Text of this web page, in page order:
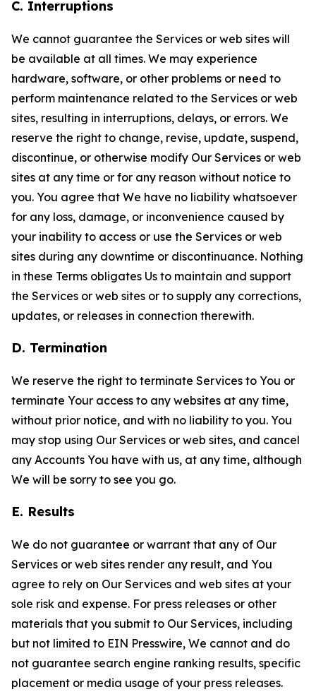
C. Interruptions
We cannot guarantee the Services or web sites will
be available at all times. We may experience
hardware, software, or other problems or need to
perform maintenance related to the Services or web
sites, resulting in interruptions, delays, or errors. We
reserve the right to change, revise, update, suspend,
discontinue, or otherwise modify Our Services or web
sites at any time or for any reason without notice to
you. You agree that We have no liability whatsoever
for any loss, damage, or inconvenience caused by
your inability to access or use the Services or web
sites during any downtime or discontinuance. Nothing
in these Terms obligates Us to maintain and support
the Services or web sites or to supply any corrections,
updates, or releases in connection therewith.
D. Termination
We reserve the right to terminate Services to You or
terminate Your access to any websites at any time,
without prior notice, and with no liability to you. You
may stop using Our Services or web sites, and cancel
any Accounts You have with us, at any time, although
We will be sorry to see you go.
E. Results
We do not guarantee or warrant that any of Our
Services or web sites render any result, and You
agree to rely on Our Services and web sites at your
sole risk and expense. For press releases or other
materials that you submit to Our Services, including
but not limited to EIN Presswire, We cannot and do
not guarantee search engine ranking results, specific
placement or media usage of your press releases.